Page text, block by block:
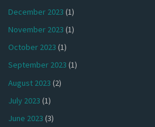
December 2023 (1)
November 2023 (1)
October 2023 (1)
September 2023 (1)
August 2023 (2)
July 2023 (1)
June 2023 (3)